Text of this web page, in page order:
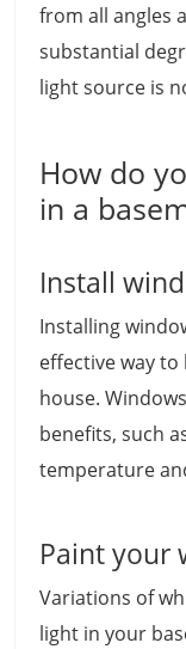
from all angles
substantial
light source is
How do
in a
Install
Installing
effective way
house.
benefits, such
temperature
Paint your
Variations of
light in your